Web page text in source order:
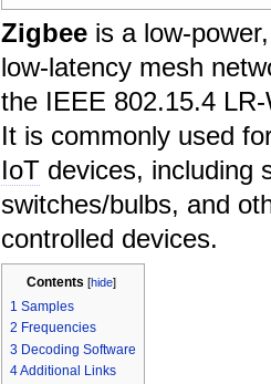
Zigbee is a low-
low-latency mesh
the IEEE 802.15.4
It is commonly used
IoT devices, including
switches/bulbs, and
controlled devices.
Contents [hide]
1 Samples
2 Frequencies
3 Decoding Software
4Additional Links